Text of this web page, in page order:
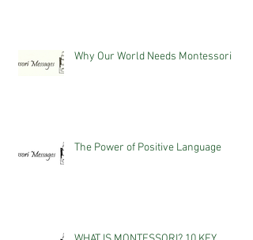
Why Our World Needs Montessori
The Power of Positive Language